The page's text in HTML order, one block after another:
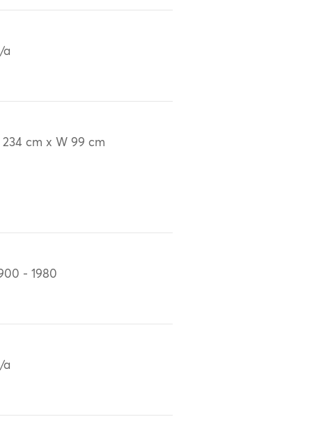
a
234 cm x W 99 cm
- 1980
a